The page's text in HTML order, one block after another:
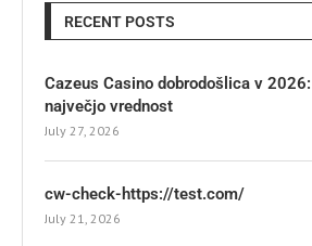
RECENT POSTS
Cazeus Casino dobrodošlica v
največjo vrednost
July 27, 2026
cw-check-https://test.com/
July 21, 2026